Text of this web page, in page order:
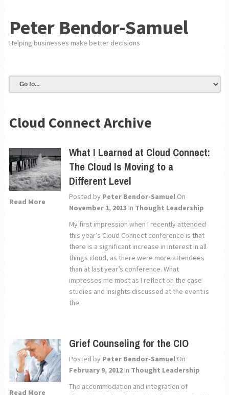
Peter Bendor-Samuel
Helping businesses make better decisions
Cloud Connect Archive
Read More
What I Learned at Cloud Connect:
The Cloud Is Moving to a
Different Level
Posted by Peter Bendor-Samuel On
November 1, 2013 In Thought Leadership
My first impression when I recently attended
this year’s Cloud Connect conference is that
there is a significant increase in interest in all
things cloud, as there were more attendees
than at last year’s conference. What
impresses me most as I reflect on the case
studies and insights discussed at the event is
the
Read More
Grief Counseling for the CIO
Posted by Peter Bendor-Samuel On
February 9, 2012 In Thought Leadership
The accommodation and integration of